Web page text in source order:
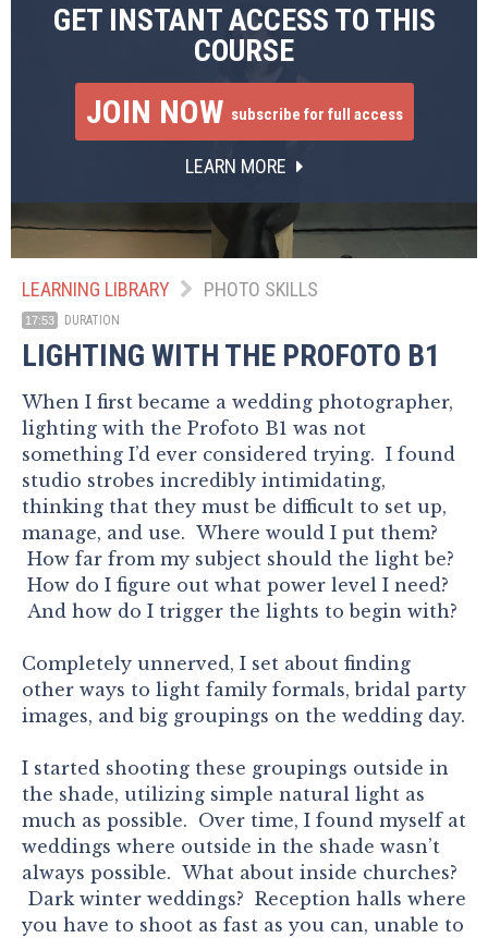
GET INSTANT ACCESS TO THIS
COURSE
JOIN NOW subscribe for full access
LEARN MORE
LEARNING LIBRARY PHOTO SKILLS
17:53 DURATION
LIGHTING WITH THE PROFOTO B1
When I first became a wedding photographer,
lighting with the Profoto B1 was not
something I’d ever considered trying. I found
studio strobes incredibly intimidating,
thinking that they must be difficult to set up,
manage, and use. Where would I put them?
How far from my subject should the light be?
How do I figure out what power level I need?
And how do I trigger the lights to begin with?
Completely unnerved, I set about finding
other ways to light family formals, bridal party
images, and big groupings on the wedding day.
I started shooting these groupings outside in
the shade, utilizing simple natural light as
much as possible. Over time, I found myself at
weddings where outside in the shade wasn’t
always possible. What about inside churches?
Dark winter weddings? Reception halls where
you have to shoot as fast as you can, unable to